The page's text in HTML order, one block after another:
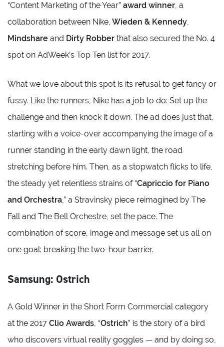
“Content Marketing of the Year” award winner, a
collaboration between Nike, Wieden & Kennedy,
Mindshare and Dirty Robber that also secured the No. 4
spot on AdWeek’s Top Ten list for 2017.
What we love about this spot is its refusal to get fancy or
fussy. Like the runners, Nike has a job to do: Set up the
challenge and then knock it down. The ad does just that,
starting with a voice-over accompanying the image of a
runner standing in the early dawn light, the road
stretching before him. Then, as a stopwatch flicks to life,
the steady yet relentless strains of “Capriccio for Piano
and Orchestra,” a Stravinsky piece reimagined by The
Fall and The Bell Orchestre, set the pace. The
combination of score, image and message set us all on
one goal: breaking the two-hour barrier.
Samsung: Ostrich
A Gold Winner in the Short Form Commercial category
at the 2017 Clio Awards, “Ostrich” is the story of a bird
who discovers virtual reality goggles — and by doing so,